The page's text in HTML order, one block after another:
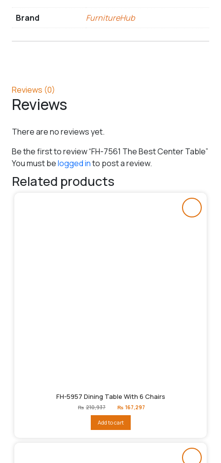
Brand FurnitureHub
Reviews (0)
Reviews
There are no reviews yet.
Be the first to review “FH-7561 The Best Center Table”
You must belogged into post a review.
Related products
FH-5957 Dining Table With 6 Chairs
₨ 210,937
Original
price
₨210,937.
₨ 167,297
Add to cart